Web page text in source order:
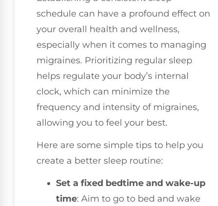
schedule can have a profound effect on
your overall health and wellness,
especially when it comes to managing
migraines. Prioritizing regular sleep
helps regulate your body’s internal
clock, which can minimize the
frequency and intensity of migraines,
allowing you to feel your best.
Here are some simple tips to help you
create a better sleep routine:
Set a fixed bedtime and wake-up
time: Aim to go to bed and wake